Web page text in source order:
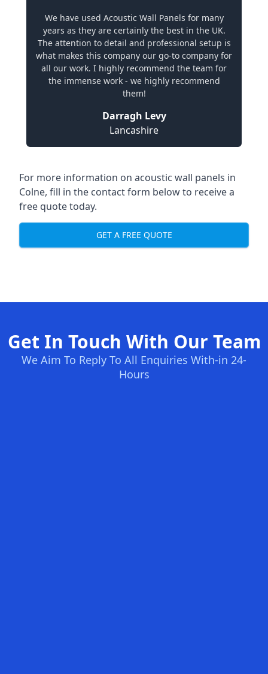
We have used Acoustic Wall Panels for many
years as they are certainly the best in the UK.
The attention to detail and professional setup is
what makes this company our go-to company for
all our work. I highly recommend the team for
the immense work - we highly recommend
them!
Darragh Levy
Lancashire
For more information on acoustic wall panels in
Colne, fill in the contact form below to receive a
free quote today.
GET A FREE QUOTE
Get In Touch With Our Team
We Aim To Reply To All Enquiries With-in 24-
Hours